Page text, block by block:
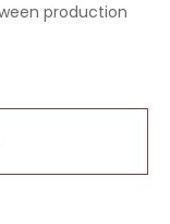
production